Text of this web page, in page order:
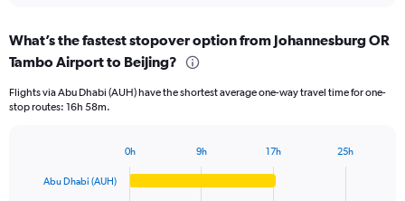
Range:
6
The
chart
axis
What’s the fastest stopover option from Johannesburg OR
Tambo Airport to Beijing?
Flights via Abu Dhabi (AUH) have the shortest average one-way travel time for one-
stop routes: 16h 58m.
chart
graphic.Abu Dhabi (AUH)
0h 9h 17h 25h